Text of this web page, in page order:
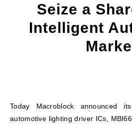
Seize a
Intelligent
Today Macroblock announced
automotive lighting driver ICs,